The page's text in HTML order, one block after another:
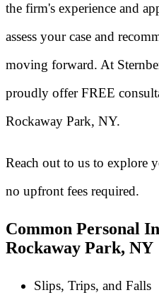
the firm's experience and
assess your case and
moving forward. At
proudly offer FREE
Rockaway Park, NY.
Reach out to us to explore
no upfront fees required.
Common Personal
Rockaway Park, NY
Slips, Trips, and Falls